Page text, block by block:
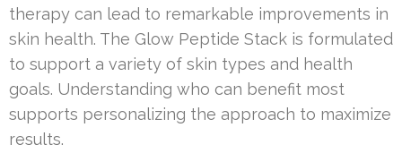
therapy can lead to remarkable improvements in
skin health. The Glow Peptide Stack is formulated
to support a variety of skin types and health
goals. Understanding who can benefit most
supports personalizing the approach to maximize
results.